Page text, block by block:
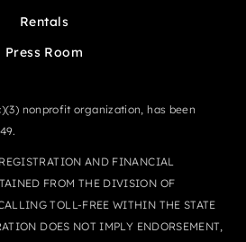
Rentals
Press Room
nonprofit organization, has been
AND FINANCIAL
FROM THE DIVISION OF
TOLL-FREE WITHIN THE STATE
DOES NOT IMPLY ENDORSEMENT,